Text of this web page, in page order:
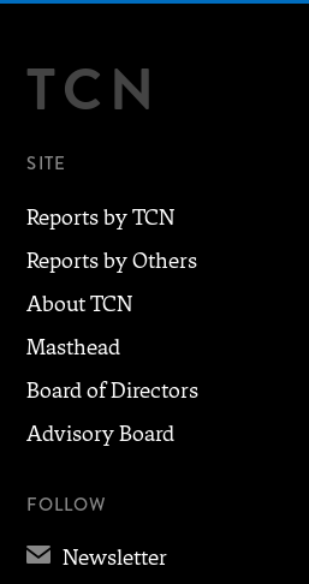
TCN
SITE
Reports by TCN
Reports by Others
About TCN
Masthead
Board of Directors
Advisory Board
FOLLOW
✉ Newsletter